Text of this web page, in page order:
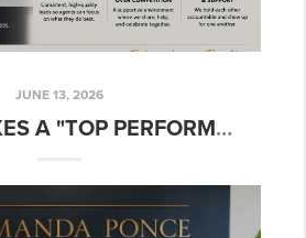
JUNE 13, 2026
WHAT MAKES A "TOP PERFORMING" REAL ESTATE TEAM?